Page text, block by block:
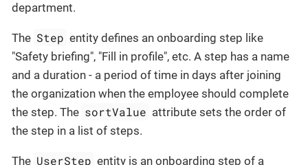
department.
The Step entity defines an onboarding step like
"Safety briefing", "Fill in profile", etc. A step has a name
and a duration - a period of time in days after joining
the organization when the employee should complete
the step. The sortValue attribute sets the order of
the step in a list of steps.
The UserStep entity is an onboarding step of a